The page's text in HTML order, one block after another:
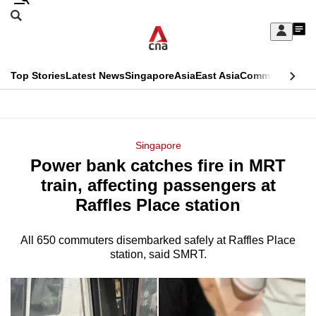
Skip
Sign
My
menu
Search
CNAR
Top StoriesLatest NewsSingaporeAsiaEast AsiaCommentary
Menu
Singapore
Power bank catches fire in MRT
train, affecting passengers at
Raffles Place station
All 650 commuters disembarked safely at Raffles Place
station, said SMRT.
This
longer
supported
We
it's
hassle